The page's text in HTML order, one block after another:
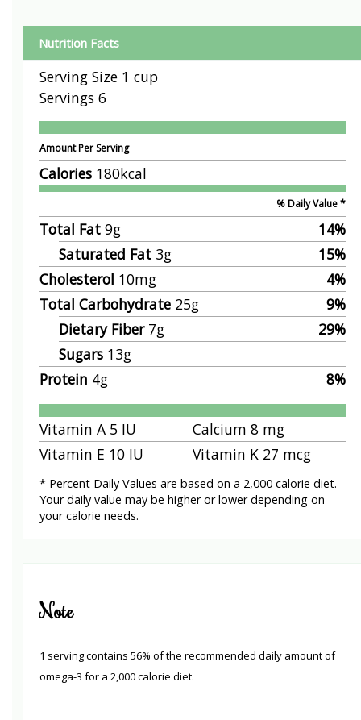
Nutrition Facts
Serving Size 1 cup
Servings 6
Amount Per Serving
Calories 180kcal
% Daily Value *
Total Fat 9g 14%
Saturated Fat 3g 15%
Cholesterol 10mg 4%
Total Carbohydrate 25g 9%
Dietary Fiber 7g 29%
Sugars 13g
Protein 4g 8%
Vitamin A 5 IU Calcium 8 mg
Vitamin E 10 IU Vitamin K 27 mcg
* Percent Daily Values are based on a 2,000 calorie diet.
Your daily value may be higher or lower depending on
your calorie needs.
Note
1 serving contains 56% of the recommended daily amount of
omega-3 for a 2,000 calorie diet.